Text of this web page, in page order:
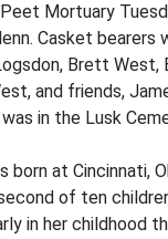
Mortuary
Casket bearers
Brett West,
and friends,
in the Lusk
born at Cincinnati,
of ten
in her childhood